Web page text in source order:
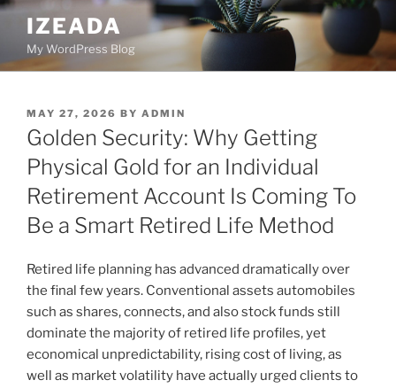
Skip
content
IZEADA
My WordPress Blog
POSTED
ON
MAY 27, 2026 BY ADMIN
Golden Security: Why Getting
Physical Gold for an Individual
Retirement Account Is Coming To
Be a Smart Retired Life Method
Retired life planning has advanced dramatically over
the final few years. Conventional assets automobiles
such as shares, connects, and also stock funds still
dominate the majority of retired life profiles, yet
economical unpredictability, rising cost of living, as
well as market volatility have actually urged clients to